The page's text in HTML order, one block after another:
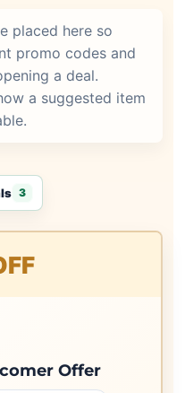
placed here so
promo codes and
a deal.
a suggested item
3
Offer